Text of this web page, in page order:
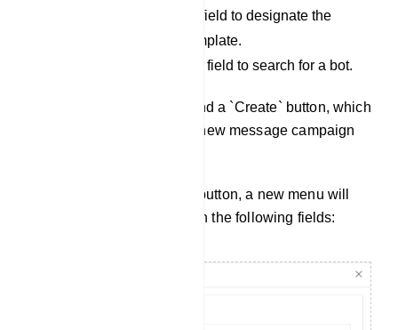
Select Status: Use this field to designate the
status of a message template.
Search field: Utilize this field to search for a bot.
Additionally, you will find a `Create` button, which
allows you to create a new message campaign
Upon clicking the `Create` button, a new menu will
appear on the right side with the following fields: